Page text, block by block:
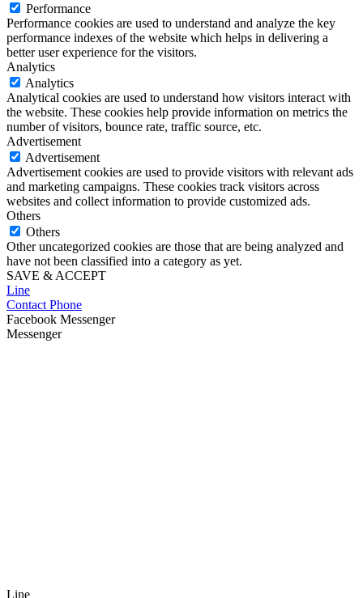
Performance
Performance cookies are used to understand and analyze the key
performance indexes of the website which helps in delivering a
better user experience for the visitors.
Analytics
Analytics
Analytical cookies are used to understand how visitors interact with
the website. These cookies help provide information on metrics the
number of visitors, bounce rate, traffic source, etc.
Advertisement
Advertisement
Advertisement cookies are used to provide visitors with relevant ads
and marketing campaigns. These cookies track visitors across
websites and collect information to provide customized ads.
Others
Others
Other uncategorized cookies are those that are being analyzed and
have not been classified into a category as yet.
SAVE & ACCEPT
Line
Contact Phone
Facebook Messenger
Messenger
Line